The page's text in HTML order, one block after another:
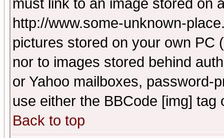
must link to an image stored on
http://www.some-unknown-
pictures stored on your own PC
nor to images stored behind
or Yahoo mailboxes, password-
use either the BBCode [img]
Back to top